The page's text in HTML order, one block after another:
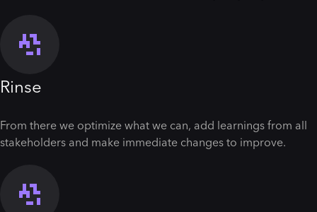
Rinse
From there we optimize what we can, add learnings from all
stakeholders and make immediate changes to improve.